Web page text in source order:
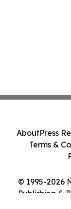
© 1995-2026
Publishing &
AboutPress
Terms &